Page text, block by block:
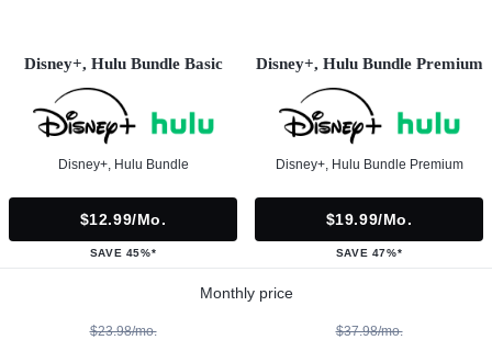
Disney+, Hulu Bundle Basic
Disney+, Hulu Bundle
$12.99/mo.
SAVE 45%*
Disney+, Hulu Bundle Premium
Disney+, Hulu Bundle Premium
$19.99/mo.
SAVE 47%*
Monthly price
$23.98/mo. $37.98/mo.